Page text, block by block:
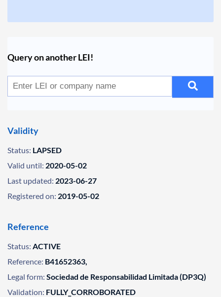
Query on another LEI!
Validity
Status: LAPSED
Valid until: 2020-05-02
Last updated: 2023-06-27
Registered on: 2019-05-02
Reference
Status: ACTIVE
Reference: B41652363,
Legal form: Sociedad de Responsabilidad Limitada (DP3Q)
Validation: FULLY_CORROBORATED